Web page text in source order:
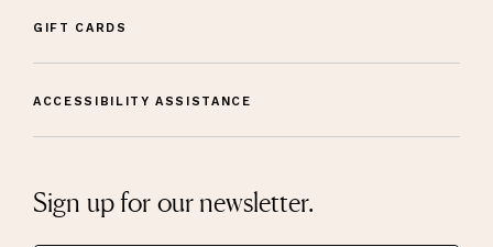
GIFT CARDS
ACCESSIBILITY ASSISTANCE
Sign up for our newsletter.